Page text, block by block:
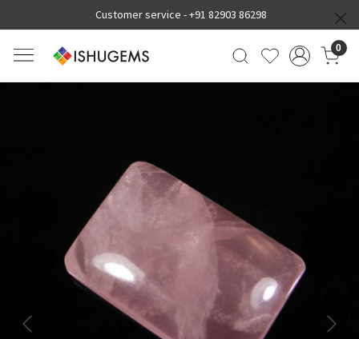
Customer service -+91 82903 86298
0
Previous Next